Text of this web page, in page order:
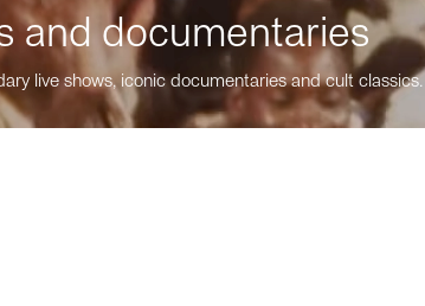
and documentaries
live shows, iconic documentaries and cult classics.